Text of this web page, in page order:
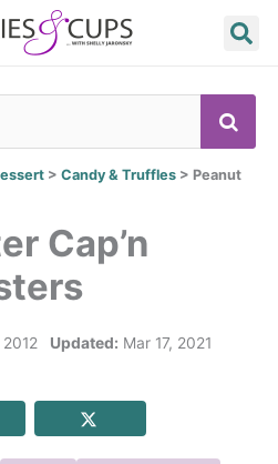
> Candy & Truffles > Peanut
Cap’n
Updated: Mar 17, 2021